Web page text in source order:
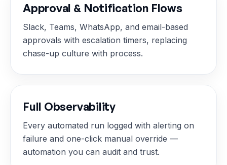
Approval & Notification Flows
Slack, Teams, WhatsApp, and email-based
approvals with escalation timers, replacing
chase-up culture with process.
Full Observability
Every automated run logged with alerting on
failure and one-click manual override —
automation you can audit and trust.